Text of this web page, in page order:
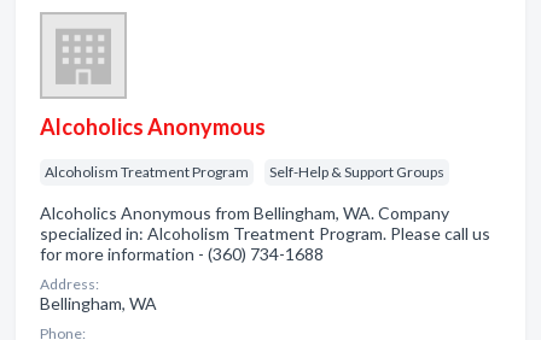
Alcoholics Anonymous
Alcoholism Treatment Program Self-Help & Support Groups
Alcoholics Anonymous from Bellingham, WA. Company
specialized in: Alcoholism Treatment Program. Please call us
for more information - (360) 734-1688
Address:
Bellingham, WA
Phone: